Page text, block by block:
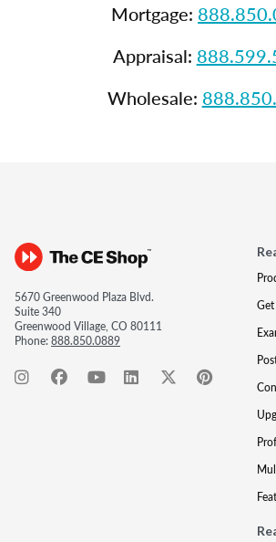
Mortgage:
Appraisal:
Wholesale:
5670 Greenwood Plaza Blvd.
Suite 340
Greenwood Village, CO 80111
Phone:888.850.0889